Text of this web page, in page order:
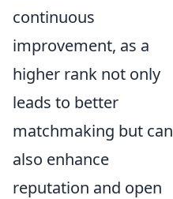
continuous
improvement, as a
higher rank not only
leads to better
matchmaking but can
also enhance
reputation and open